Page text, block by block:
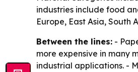
industries include food
Europe, East Asia,
Between the lines: -
more expensive in many
industrial applications. -